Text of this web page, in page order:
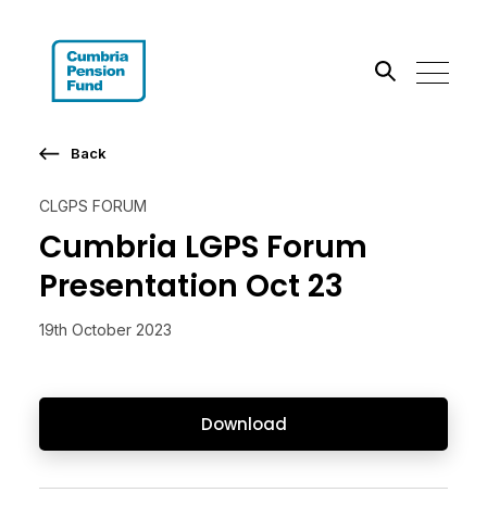
Search the site
CLGPS FORUM
Cumbria LGPS Forum
Presentation Oct 23
19th October 2023
Download
Back